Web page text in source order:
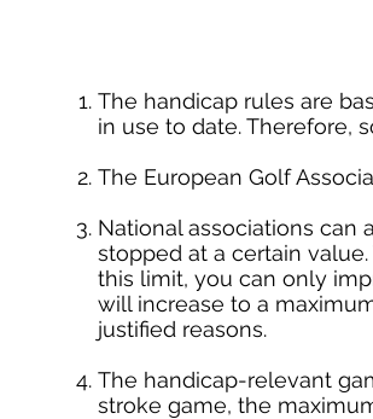
The handicap rules are
in use to date. Therefore,
The European Golf
National associations can
stopped at a certain
this limit, you can only
will increase to a
justified reasons.
The handicap-relevant
stroke game, the